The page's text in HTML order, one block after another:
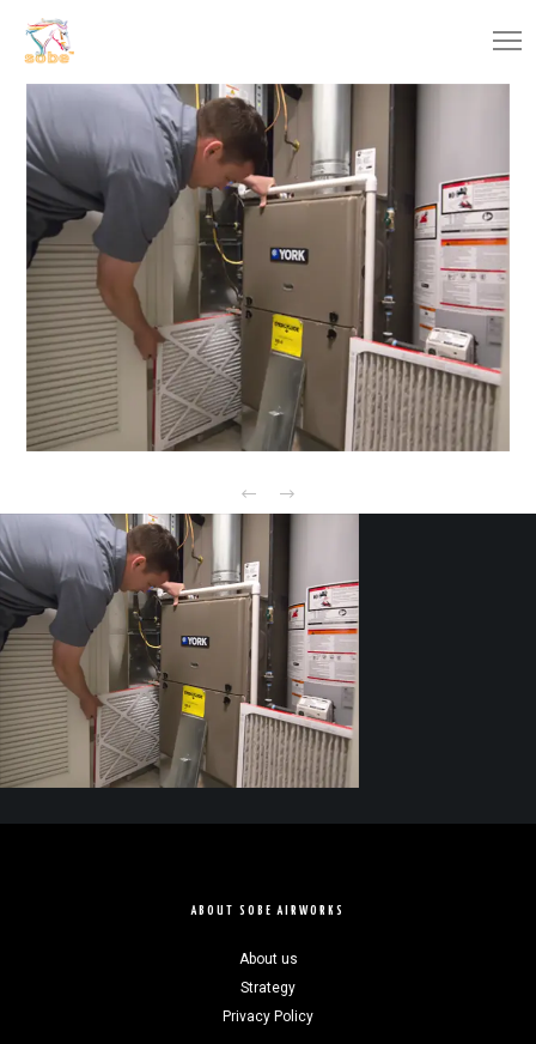
ABOUT SOBE AIRWORKS
About us
Strategy
Privacy Policy